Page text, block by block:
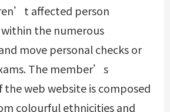
affected person
the numerous
move personal checks or
The member’s
web website is composed
colourful ethnicities and